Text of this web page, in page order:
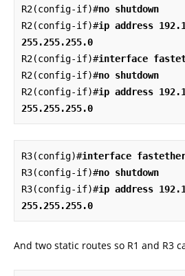
R2(config-if)#no shutdown
R2(config-if)#ip address
255.255.255.0
R2(config-if)#interface
R2(config-if)#no shutdown
R2(config-if)#ip address
255.255.255.0
R3(config)#interface
R3(config-if)#no shutdown
R3(config-if)#ip address
255.255.255.0
And two static routes so R1 and R3